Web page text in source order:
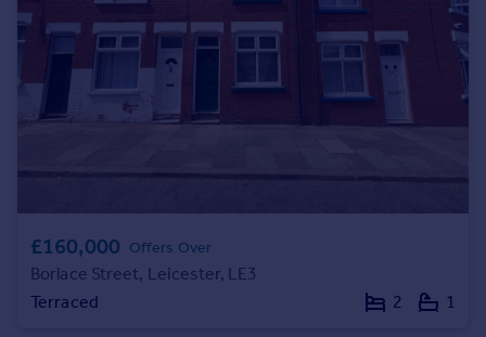
Mortgages
Get started
Get a Mortgage in Principle
Check your affordability
Remortgage Calculator
Find estate agent
£160,000 Offers Over
Borlace Street, Leicester, LE3
Terraced
2 1